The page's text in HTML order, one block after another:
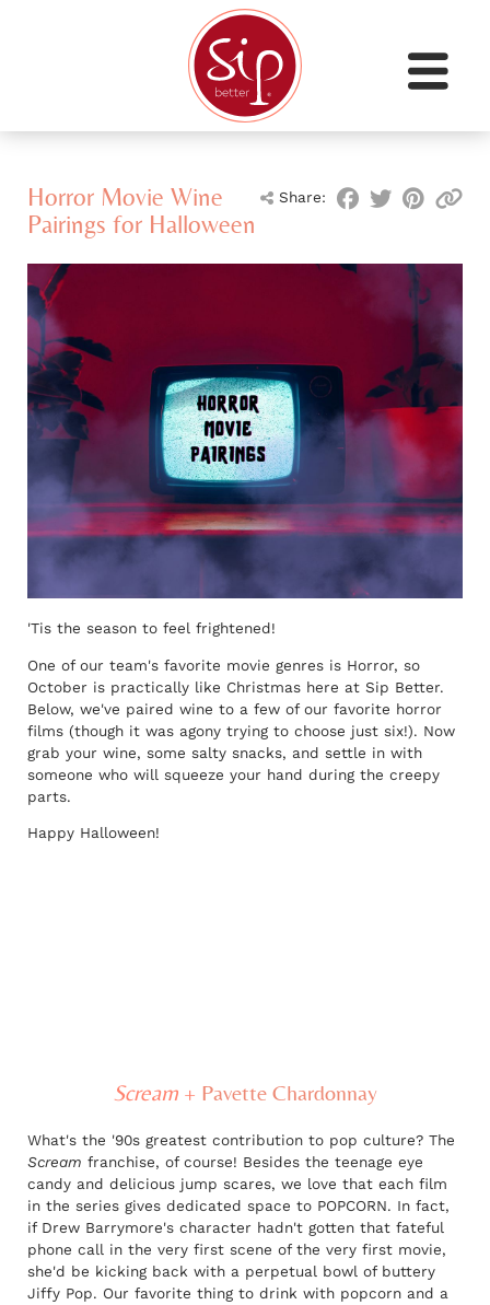
Share:
Horror Movie Wine
Pairings for Halloween
'Tis the season to feel frightened!
One of our team's favorite movie genres is Horror, so
October is practically like Christmas here at Sip Better.
Below, we've paired wine to a few of our favorite horror
films (though it was agony trying to choose just six!). Now
grab your wine, some salty snacks, and settle in with
someone who will squeeze your hand during the creepy
parts.
Happy Halloween!
Scream + Pavette Chardonnay
What's the '90s greatest contribution to pop culture? The
Scream franchise, of course! Besides the teenage eye
candy and delicious jump scares, we love that each film
in the series gives dedicated space to POPCORN. In fact,
if Drew Barrymore's character hadn't gotten that fateful
phone call in the very first scene of the very first movie,
she'd be kicking back with a perpetual bowl of buttery
Jiffy Pop. Our favorite thing to drink with popcorn and a